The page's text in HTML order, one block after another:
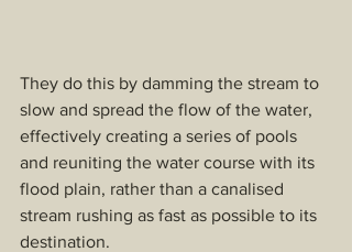
They do this by damming the stream to
slow and spread the flow of the water,
effectively creating a series of pools
and reuniting the water course with its
flood plain, rather than a canalised
stream rushing as fast as possible to its
destination.